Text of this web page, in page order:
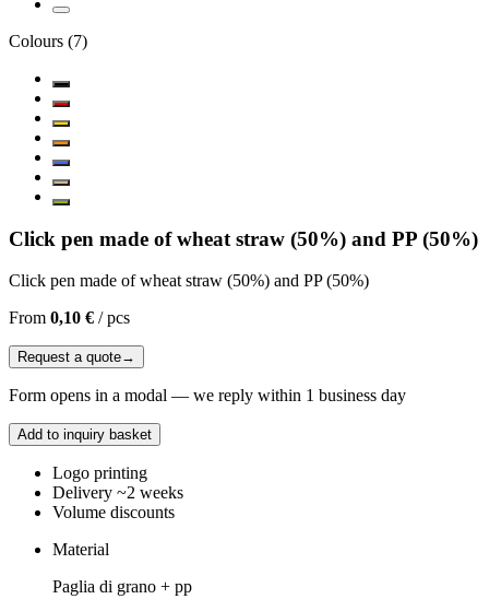
Colours (7)
Click pen made of wheat straw (50%) and PP (50%)
Click pen made of wheat straw (50%) and PP (50%)
From 0,10 € /pcs
Request a quote→
Form opens in a modal — we reply within 1 business day
Add to inquiry basket
Logo printing
Delivery ~2 weeks
Volume discounts
Material
Paglia di grano + pp